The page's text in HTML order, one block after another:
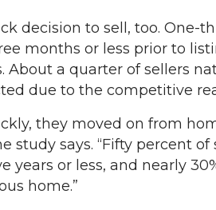
decision to sell, too. One-
months or less prior to
About a quarter of sellers
due to the competitive
they moved on from
study says. “Fifty percent
years or less, and nearly
home.”